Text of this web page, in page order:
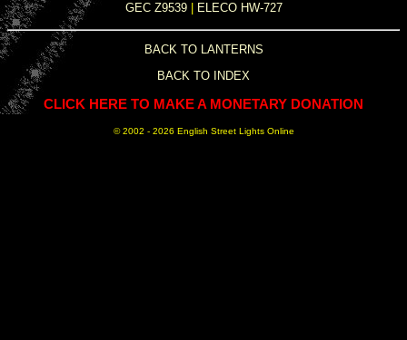
GEC Z9539 ELECO HW-727
BACK TO LANTERNS
BACK TO INDEX
CLICK HERE TO MAKE A MONETARY DONATION
© 2002 - 2026 English Street Lights Online